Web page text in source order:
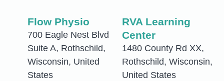
Flow Physio
700 Eagle Nest Blvd
Suite A, Rothschild,
Wisconsin, United
States
RVA Learning
Center
1480 County Rd XX,
Rothschild, Wisconsin,
United States